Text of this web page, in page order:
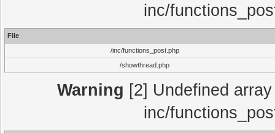
inc/
File
/inc/functions_post.php
/showthread.php
Warning [2] Undefined
inc/